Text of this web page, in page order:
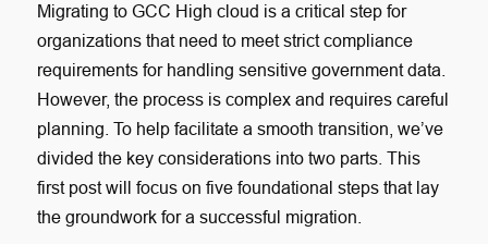
Migrating to GCC High cloud is a critical step for
organizations that need to meet strict compliance
requirements for handling sensitive government data.
However, the process is complex and requires careful
planning. To help facilitate a smooth transition, we’ve
divided the key considerations into two parts. This
first post will focus on five foundational steps that lay
the groundwork for a successful migration.